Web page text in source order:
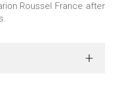
Roussel France after